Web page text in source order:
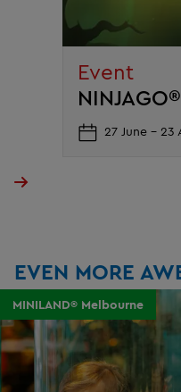
Event
27 June - 23
EVEN MORE
MINILAND® Melbourne